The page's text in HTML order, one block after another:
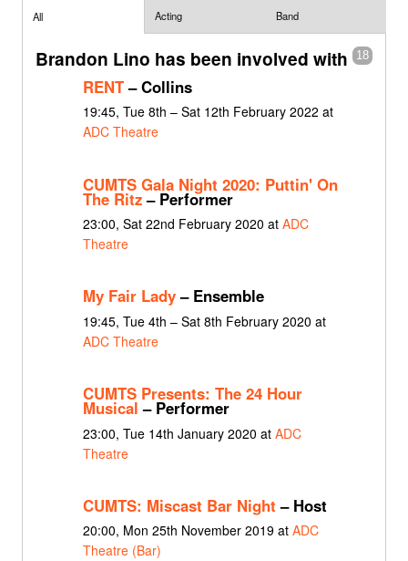
All Acting Band
18
Brandon Lino has been involved with
RENT– Collins
19:45, Tue 8th – Sat 12th February 2022 at
ADC Theatre
CUMTS Gala Night 2020: Puttin' On
The Ritz– Performer
23:00, Sat 22nd February 2020 at ADC
Theatre
My Fair Lady– Ensemble
19:45, Tue 4th – Sat 8th February 2020 at
ADC Theatre
CUMTS Presents: The 24 Hour
Musical – Performer
23:00, Tue 14th January 2020 at ADC
Theatre
CUMTS: Miscast Bar Night – Host
20:00, Mon 25th November 2019 at ADC
Theatre (Bar)